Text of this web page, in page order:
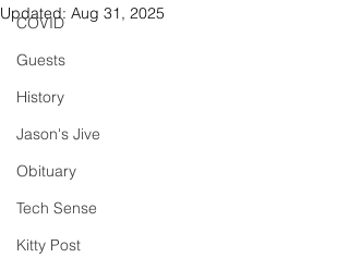
COVID
Guests
History
Jason's Jive
Obituary
Tech Sense
Kitty Post
Updated: Aug 31, 2025